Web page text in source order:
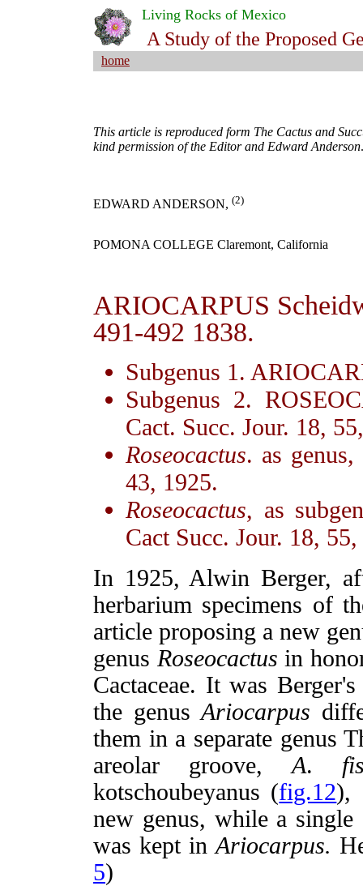
Living Rocks of Mexico
A Study of the Proposed
home
This article is reproduced form The Cactus and
kind permission of the Editor and Edward Anderson.
EDWARD ANDERSON, (2)
POMONA COLLEGE Claremont, California
ARIOCARPUS
491-492 1838.
Subgenus 1.
Subgenus 2.
Cact. Succ. Jour. 18,
Roseocactus. as
43, 1925.
Roseocactus, as
Cact Succ. Jour. 18,
In 1925, Alwin Berger,
herbarium specimens of
article proposing a new
genus Roseocactus in
Cactaceae. It was
the genusAriocarpus
them in a separate genus
areolar groove, A.
kotschoubeyanus (fig.12),
new genus, while a single
was kept inAriocarpus.
5)